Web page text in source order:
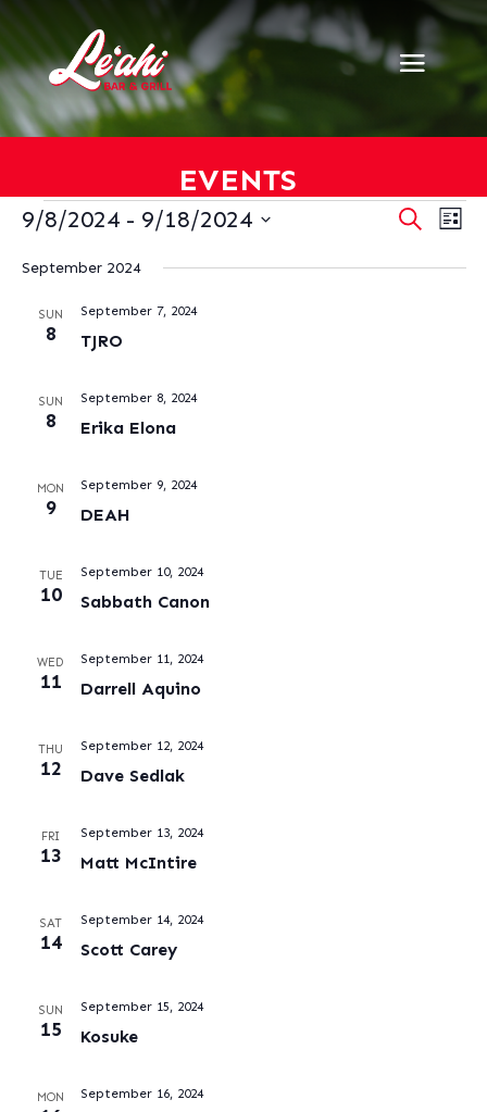
EVENTS
EVENTS
AND
Search
List
9/8/2024 - 9/18/2024
date.
September 2024
SUN
8 TJRO
September 7, 2024
SUN
8 Erika Elona
September 8, 2024
MON
9 DEAH
September 9, 2024
TUE
10 Sabbath Canon
September 10, 2024
WED
11 Darrell Aquino
September 11, 2024
THU
12 Dave Sedlak
September 12, 2024
FRI
13 Matt McIntire
September 13, 2024
SAT
14 Scott Carey
September 14, 2024
SUN
15 Kosuke
September 15, 2024
MON September 16, 2024